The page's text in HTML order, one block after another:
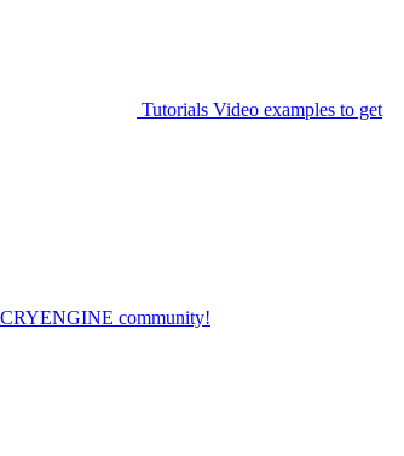
Tutorials Video examples to get
CRYENGINE community!